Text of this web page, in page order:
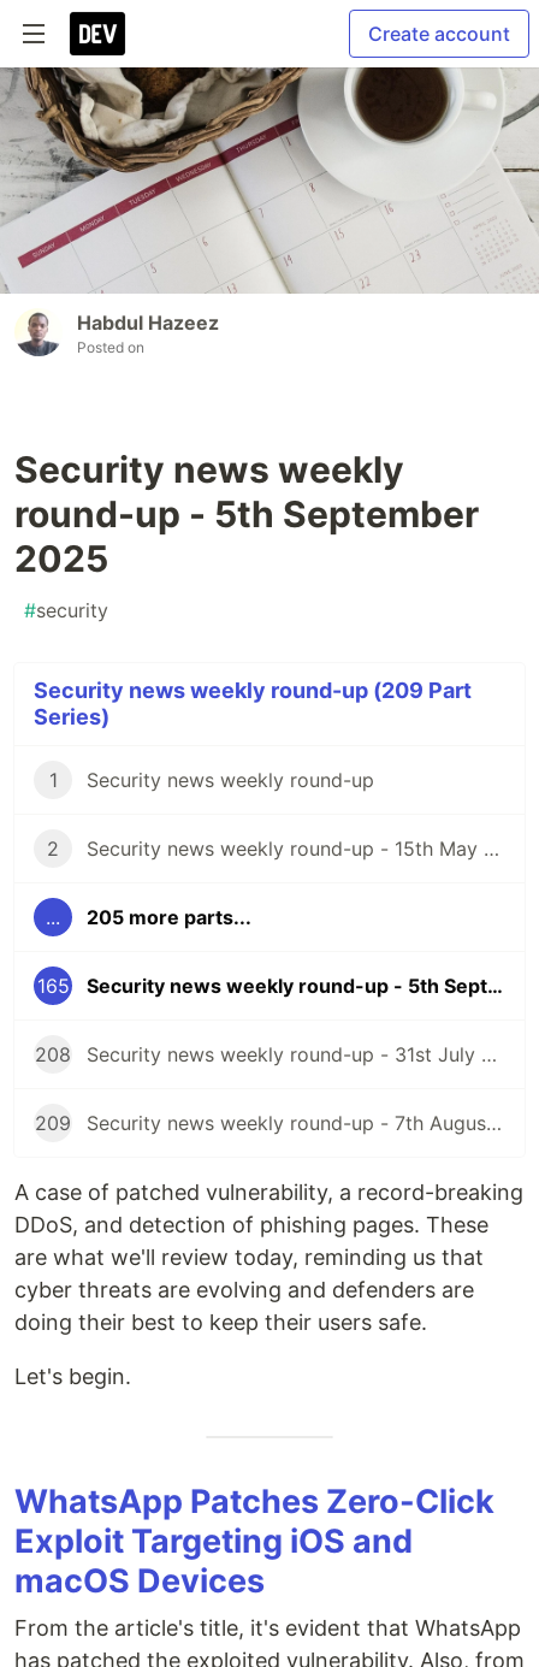
Create account
Habdul Hazeez
Posted on
Security news weekly
round-up - 5th September
2025
#security
Security news weekly round-up (209 Part
Series)
1 Security news weekly round-up
2 Security news weekly round-up - 15th May 2020
... 205 more parts...
165 Security news weekly round-up - 5th September 2025
208 Security news weekly round-up - 31st July 2026
209 Security news weekly round-up - 7th August 2026
A case of patched vulnerability, a record-breaking
DDoS, and detection of phishing pages. These
are what we'll review today, reminding us that
cyber threats are evolving and defenders are
doing their best to keep their users safe.
Let's begin.
WhatsApp Patches Zero-Click
Exploit Targeting iOS and
macOS Devices
From the article's title, it's evident that WhatsApp
has patched the exploited vulnerability. Also, from